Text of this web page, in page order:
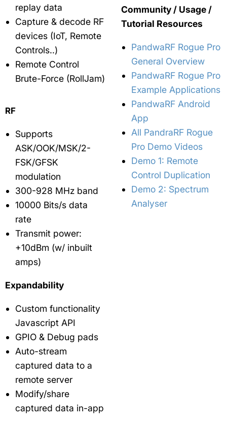
replay data
Capture & decode RF
devices (IoT, Remote
Controls..)
Remote Control
Brute-Force (RollJam)
RF
Supports
ASK/OOK/MSK/2-
FSK/GFSK
modulation
300-928 MHz band
10000 Bits/s data
rate
Transmit power:
+10dBm (w/ inbuilt
amps)
Expandability
Custom functionality
Javascript API
GPIO & Debug pads
Auto-stream
captured data to a
remote server
Modify/share
captured data in-app
Community / Usage /
Tutorial Resources
PandwaRF Rogue Pro
General Overview
PandwaRF Rogue Pro
Example Applications
PandwaRF Android
App
All PandraRF Rogue
Pro Demo Videos
Demo 1: Remote
Control Duplication
Demo 2: Spectrum
Analyser